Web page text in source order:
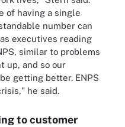
of having a single
number can
executives reading
similar to problems
up, and so our
getting better. ENPS
he said.
to customer